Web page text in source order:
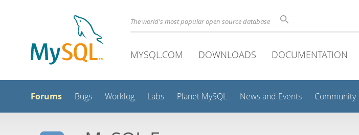
The world's most popular open source database
MYSQL.COM DOWNLOADS DOCUMENTATION
Forums Bugs Worklog Labs Planet MySQL News and Events Community